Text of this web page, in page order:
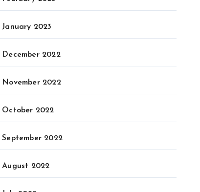
January 2023
December 2022
November 2022
October 2022
September 2022
August 2022